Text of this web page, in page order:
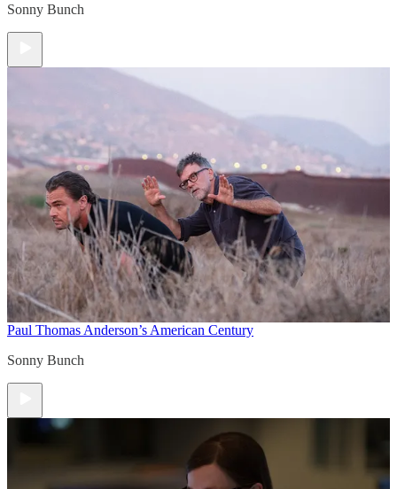
Sonny Bunch
Paul Thomas Anderson’s American Century
Sonny Bunch